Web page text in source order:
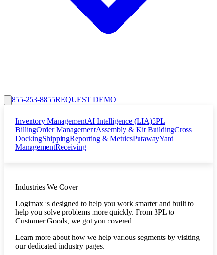
855-253-8855REQUEST DEMO
Inventory ManagementAI Intelligence (LIA)3PL
BillingOrder ManagementAssembly & Kit BuildingCross
DockingShippingReporting & MetricsPutawayYard
ManagementReceiving
Industries We Cover
Logimax is designed to help you work smarter and built to
help you solve problems more quickly. From 3PL to
Customer Goods, we got you covered.
Learn more about how we help various segments by visiting
our dedicated industry pages.